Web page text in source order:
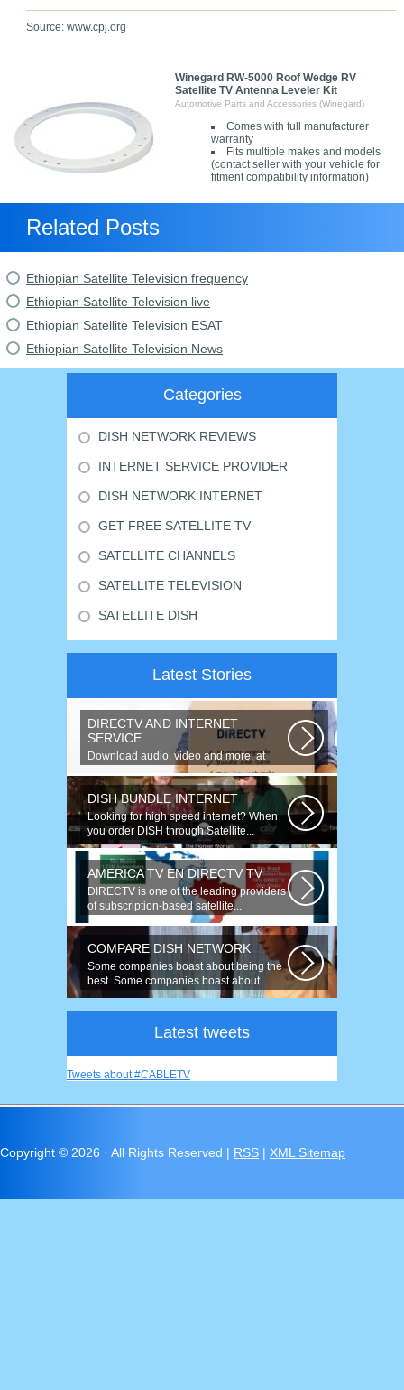
Source: www.cpj.org
Winegard RW-5000 Roof Wedge RV
Satellite TV Antenna Leveler Kit
Automotive Parts and Accessories (Winegard)
Comes with full manufacturer
warranty
Fits multiple makes and models
(contact seller with your vehicle for
fitment compatibility information)
Related Posts
Ethiopian Satellite Television frequency
Ethiopian Satellite Television live
Ethiopian Satellite Television ESAT
Ethiopian Satellite Television News
Categories
DISH NETWORK REVIEWS
INTERNET SERVICE PROVIDER
DISH NETWORK INTERNET
GET FREE SATELLITE TV
SATELLITE CHANNELS
SATELLITE TELEVISION
SATELLITE DISH
Latest Stories
DIRECTV AND INTERNET
SERVICE
Download audio, video and more, at
speeds up to 50 times faster. Talk on...
DISH BUNDLE INTERNET
Looking for high speed internet? When
you order DISH through Satellite...
AMERICA TV EN DIRECTV TV
DIRECTV is one of the leading providers
of subscription-based satellite...
COMPARE DISH NETWORK
Some companies boast about being the
best. Some companies boast about
having...
Latest tweets
Tweets about #CABLETV
Copyright © 2026 · All Rights Reserved | RSS | XML Sitemap